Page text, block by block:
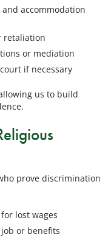
accommodation
retaliation
or mediation
if necessary
us to build
prove discrimination
lost wages
or benefits